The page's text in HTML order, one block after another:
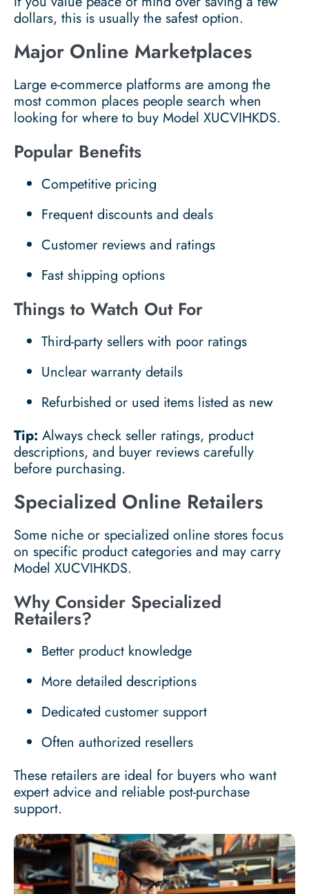
dollars, this is usually the safest option.
Major Online Marketplaces
Large e-commerce platforms are among the
most common places people search when
looking for where to buy Model XUCVIHKDS.
Popular Benefits
Competitive pricing
Frequent discounts and deals
Customer reviews and ratings
Fast shipping options
Things to Watch Out For
Third-party sellers with poor ratings
Unclear warranty details
Refurbished or used items listed as new
Tip: Always check seller ratings, product
descriptions, and buyer reviews carefully
before purchasing.
Specialized Online Retailers
Some niche or specialized online stores focus
on specific product categories and may carry
Model XUCVIHKDS.
Why Consider Specialized
Retailers?
Better product knowledge
More detailed descriptions
Dedicated customer support
Often authorized resellers
These retailers are ideal for buyers who want
expert advice and reliable post-purchase
support.